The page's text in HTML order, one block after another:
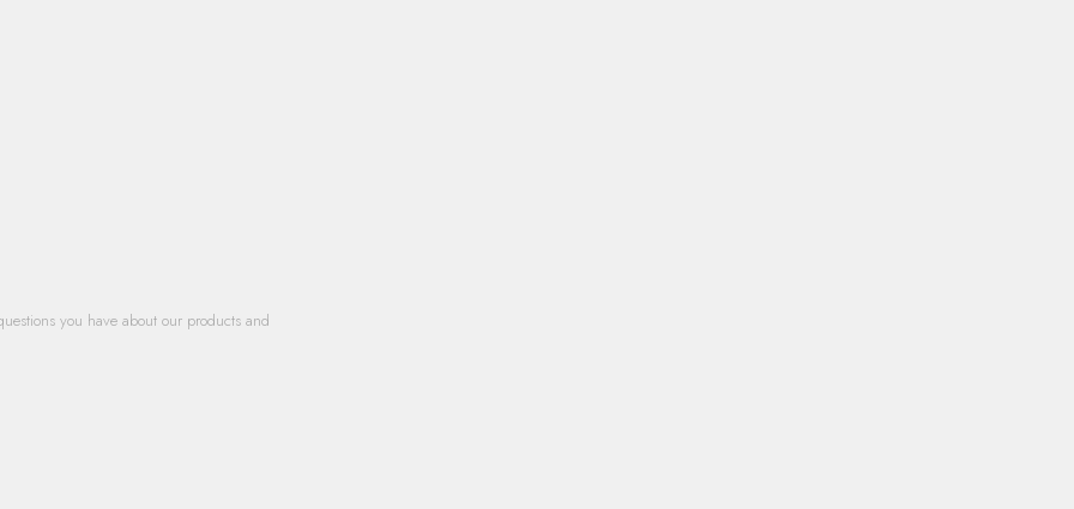
you have about our products and